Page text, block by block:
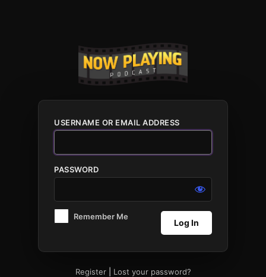
USERNAME OR EMAIL ADDRESS
PASSWORD
Remember Me
Register| Lost your password?